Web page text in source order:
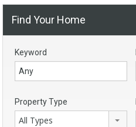
Find Your Home
Keyword
Property Type
All Types